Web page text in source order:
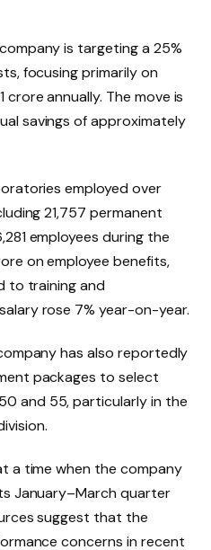
is targeting a 25%
focusing primarily on
crore annually. The move is
savings of approximately
employed over
21,757 permanent
employees during the
on employee benefits,
to training and
rose 7% year-on-year.
has also reportedly
packages to select
and 55, particularly in the
a time when the company
January–March quarter
suggest that the
concerns in recent